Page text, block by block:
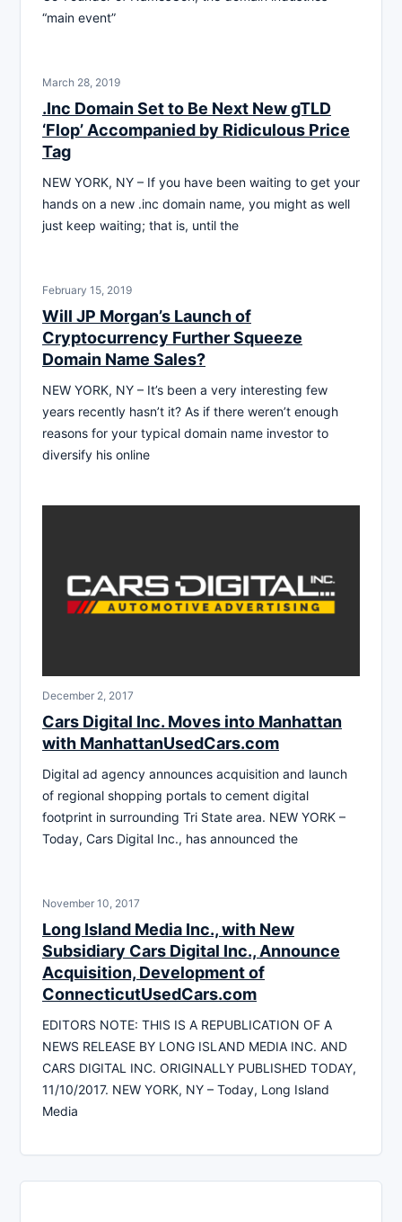
“main event”
March 28, 2019
.Inc Domain Set to Be Next New gTLD
‘Flop’ Accompanied by Ridiculous Price
Tag
NEW YORK, NY – If you have been waiting to get your
hands on a new .inc domain name, you might as well
just keep waiting; that is, until the
February 15, 2019
Will JP Morgan’s Launch of
Cryptocurrency Further Squeeze
Domain Name Sales?
NEW YORK, NY – It’s been a very interesting few
years recently hasn’t it? As if there weren’t enough
reasons for your typical domain name investor to
diversify his online
December 2, 2017
Cars Digital Inc. Moves into Manhattan
with ManhattanUsedCars.com
Digital ad agency announces acquisition and launch
of regional shopping portals to cement digital
footprint in surrounding Tri State area. NEW YORK –
Today, Cars Digital Inc., has announced the
November 10, 2017
Long Island Media Inc., with New
Subsidiary Cars Digital Inc., Announce
Acquisition, Development of
ConnecticutUsedCars.com
EDITORS NOTE: THIS IS A REPUBLICATION OF A
NEWS RELEASE BY LONG ISLAND MEDIA INC. AND
CARS DIGITAL INC. ORIGINALLY PUBLISHED TODAY,
11/10/2017. NEW YORK, NY – Today, Long Island
Media